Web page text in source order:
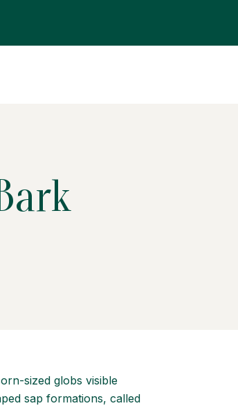
sized globs visible
sap formations, called